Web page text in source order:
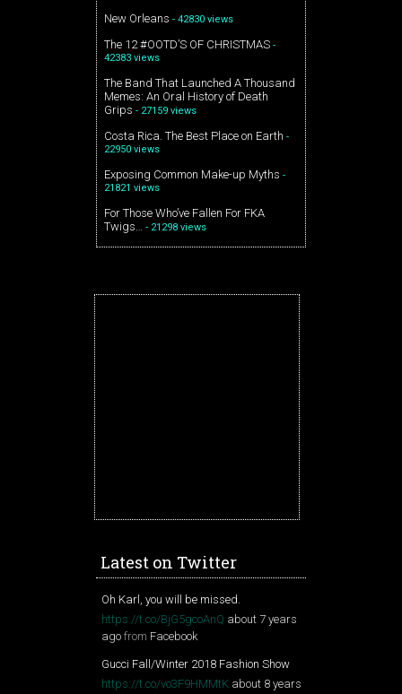
New Orleans - 42830 views
The 12 #OOTD’S OF CHRISTMAS -
42383 views
The Band That Launched A Thousand
Memes: An Oral History of Death
Grips - 27159 views
Costa Rica. The Best Place on Earth -
22950 views
Exposing Common Make-up Myths -
21821 views
For Those Who’ve Fallen For FKA
Twigs… - 21298 views
Latest on Twitter
Oh Karl, you will be missed.
https://t.co/BjG5gcoAnQ about 7 years
ago from Facebook
Gucci Fall/Winter 2018 Fashion Show
https://t.co/vo3F9HMMtK about 8 years